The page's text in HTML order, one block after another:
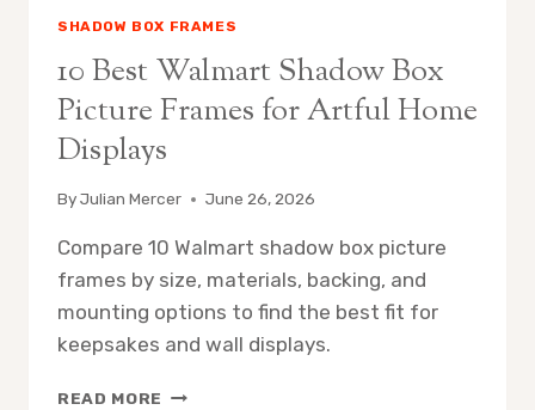
SHADOW BOX FRAMES
10 Best Walmart Shadow Box
Picture Frames for Artful Home
Displays
ByJulian Mercer June 26, 2026
Compare 10 Walmart shadow box picture
frames by size, materials, backing, and
mounting options to find the best fit for
keepsakes and wall displays.
READ MORE 10